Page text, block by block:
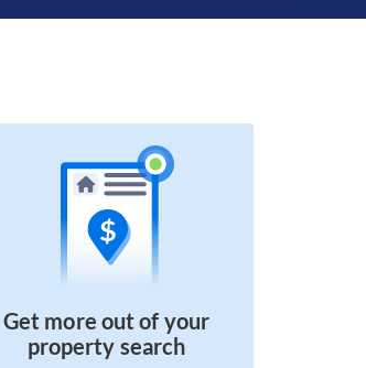
Get more out of your
property search